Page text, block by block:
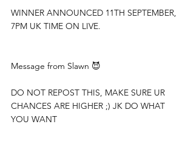
WINNER ANNOUNCED 11TH SEPTEMBER,
7PM UK TIME ON LIVE.
Message from Slawn 😈
DO NOT REPOST THIS, MAKE SURE UR
CHANCES ARE HIGHER ;) JK DO WHAT
YOU WANT